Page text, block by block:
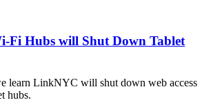
Fi Hubs will Shut Down Tablet
learn LinkNYC will shut down web access
hubs.